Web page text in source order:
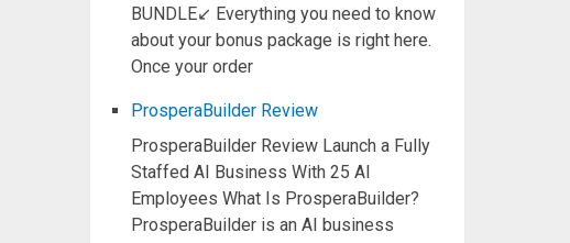
BUNDLE↙ Everything you need to know
about your bonus package is right here.
Once your order
ProsperaBuilder Review
ProsperaBuilder Review Launch a Fully
Staffed AI Business With 25 AI
Employees What Is ProsperaBuilder?
ProsperaBuilder is an AI business